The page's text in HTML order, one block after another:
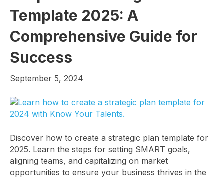
Template 2025: A
Comprehensive Guide for
Success
September 5, 2024
Discover how to create a strategic plan template for
2025. Learn the steps for setting SMART goals,
aligning teams, and capitalizing on market
opportunities to ensure your business thrives in the